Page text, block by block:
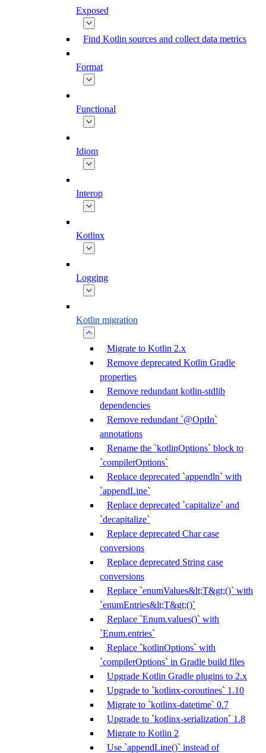
Exposed
Find Kotlin sources and collect data metrics
Format
Functional
Idiom
Interop
Kotlinx
Logging
Kotlin migration
Migrate to Kotlin 2.x
Remove deprecated Kotlin Gradle
properties
Remove redundant kotlin-stdlib
dependencies
Remove redundant `@OptIn`
annotations
Rename the `kotlinOptions` block to
`compilerOptions`
Replace deprecated `appendln` with
`appendLine`
Replace deprecated `capitalize` and
`decapitalize`
Replace deprecated Char case
conversions
Replace deprecated String case
conversions
Replace `enumValues&lt;T&gt;()` with
`enumEntries&lt;T&gt;()`
Replace `Enum.values()` with
`Enum.entries`
Replace `kotlinOptions` with
`compilerOptions` in Gradle build files
Upgrade Kotlin Gradle plugins to 2.x
Upgrade to `kotlinx-coroutines` 1.10
Migrate to `kotlinx-datetime` 0.7
Upgrade to `kotlinx-serialization` 1.8
Migrate to Kotlin 2
Use `appendLine()` instead of